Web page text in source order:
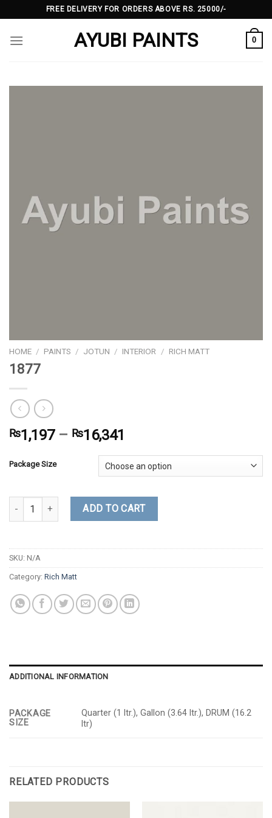
to
content
FREE DELIVERY FOR ORDERS ABOVE RS. 25000/-
AYUBI PAINTS 0
HOME / PAINTS / JOTUN / INTERIOR / RICH MATT
1877
₨1,197– ₨16,341
Package Size
1877 quantity ADD TO CART
SKU: N/A
Category: Rich Matt
ADDITIONAL INFORMATION
PACKAGE
SIZE
Quarter (1 ltr.), Gallon (3.64 ltr.), DRUM (16.2
ltr)
RELATED PRODUCTS